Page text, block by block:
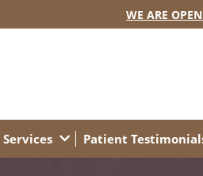
WE ARE
Patient